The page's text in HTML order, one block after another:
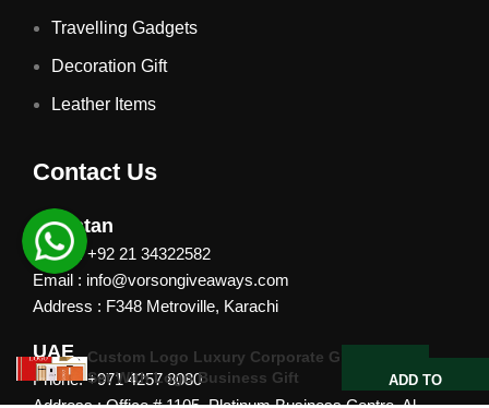
Travelling Gadgets
Decoration Gift
Leather Items
Contact Us
Pakistan
Phone: +92 21 34322582
Email : info@vorsongiveaways.com
Address : F348 Metroville, Karachi
UAE
Phone: +971 4257 8080
Custom Logo Luxury Corporate Gift
Set With Logo Business Gift
ADD TO
QUOTE